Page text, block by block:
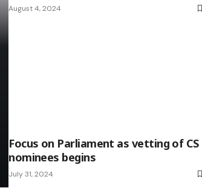
August 4, 2024
Focus on Parliament as vetting of CS
nominees begins
July 31, 2024